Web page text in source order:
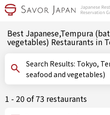
Best Japanese,Tempura
vegetables) Restaurants in
Search Results: Tokyo, Tempura (battered, fried
seafood and vegetables)
1 - 20 of 73 restaurants